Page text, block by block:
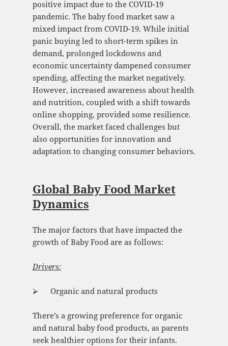
positive impact due to the COVID-19
pandemic. The baby food market saw a
mixed impact from COVID-19. While initial
panic buying led to short-term spikes in
demand, prolonged lockdowns and
economic uncertainty dampened consumer
spending, affecting the market negatively.
However, increased awareness about health
and nutrition, coupled with a shift towards
online shopping, provided some resilience.
Overall, the market faced challenges but
also opportunities for innovation and
adaptation to changing consumer behaviors.
Global Baby Food Market
Dynamics
The major factors that have impacted the
growth of Baby Food are as follows:
Drivers:
⮚ Organic and natural products
There’s a growing preference for organic
and natural baby food products, as parents
seek healthier options for their infants.